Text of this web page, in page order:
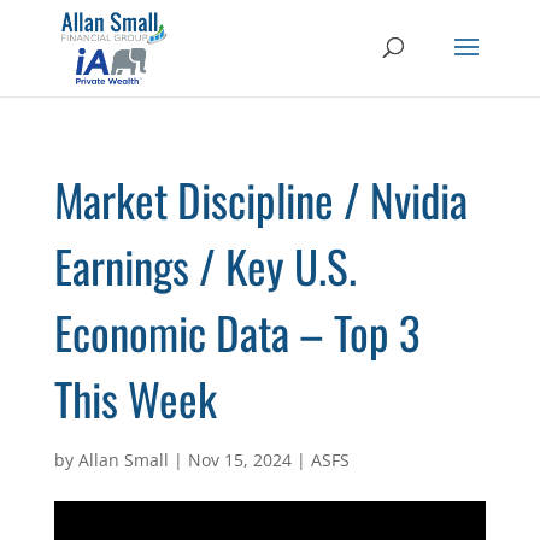
Market Discipline / Nvidia
Earnings / Key U.S.
Economic Data – Top 3
This Week
by Allan Small | Nov 15, 2024| ASFS